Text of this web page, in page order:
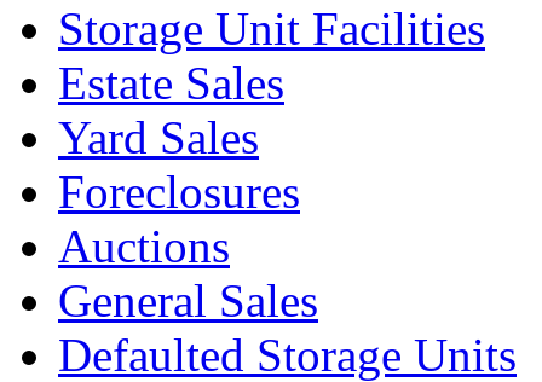
Storage Unit Facilities
Estate Sales
Yard Sales
Foreclosures
Auctions
General Sales
Defaulted Storage Units